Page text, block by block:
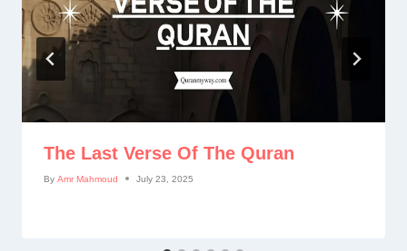
The Last Verse Of The Quran
By Amr Mahmoud July 23, 2025